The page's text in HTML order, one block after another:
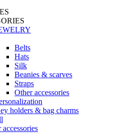
Belts
Hats
Silk
Beanies & scarves
Straps
Other accessories
holders & bag charms
accessories